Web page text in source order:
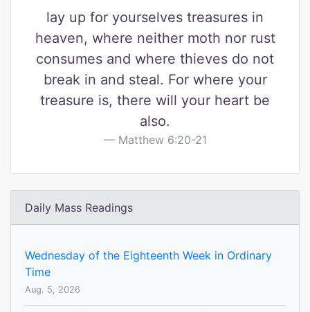
lay up for yourselves treasures in
heaven, where neither moth nor rust
consumes and where thieves do not
break in and steal. For where your
treasure is, there will your heart be
also.
Matthew 6:20-21
Daily Mass Readings
Wednesday of the Eighteenth Week in Ordinary
Time
Aug. 5, 2026